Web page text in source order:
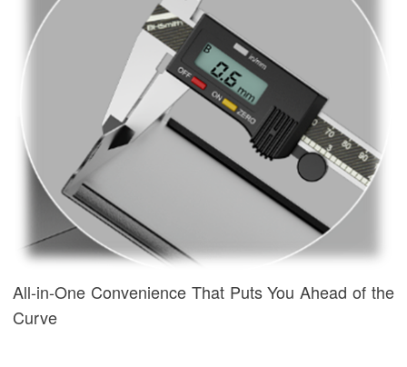
All-in-One Convenience That Puts You Ahead of the
Curve